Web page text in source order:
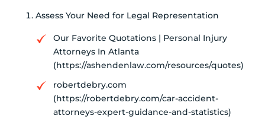
Assess Your Need for Legal Representation
Our Favorite Quotations | Personal Injury
Attorneys In Atlanta
(https://ashendenlaw.com/resources/quotes)
robertdebry.com
(https://robertdebry.com/car-accident-
attorneys-expert-guidance-and-statistics)